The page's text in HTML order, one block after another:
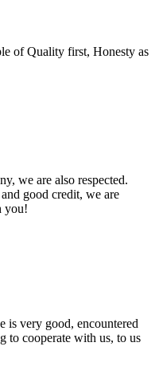
of Quality first, Honesty as
we are also respected.
good credit, we are
you!
is very good, encountered
to cooperate with us, to us